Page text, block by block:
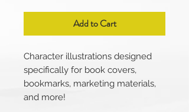
Add to Cart
Character illustrations designed
specifically for book covers,
bookmarks, marketing materials,
and more!